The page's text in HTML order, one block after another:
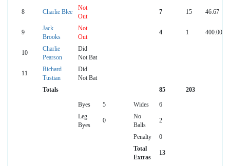
8 Charlie Blee
Not
Out
7 15 46.67
9
Jack
Brooks
Not
Out
4 1 400.00
10
Charlie
Pearson
Did
Not Bat
11
Richard
Tustian
Did
Not Bat
Totals
85 203
Byes 5 Wides
6
Leg
Byes
0
No
Balls
2
Penalty
0
Total
Extras
13